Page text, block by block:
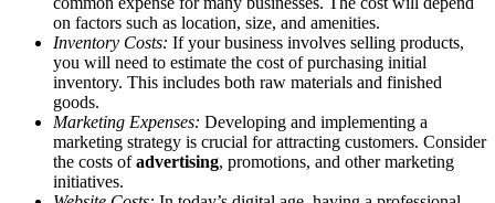
on factors such as location, size, and amenities.
Inventory Costs: If your business involves selling products,
you will need to estimate the cost of purchasing initial
inventory. This includes both raw materials and finished
goods.
Marketing Expenses: Developing and implementing a
marketing strategy is crucial for attracting customers. Consider
the costs ofadvertising, promotions, and other marketing
initiatives.